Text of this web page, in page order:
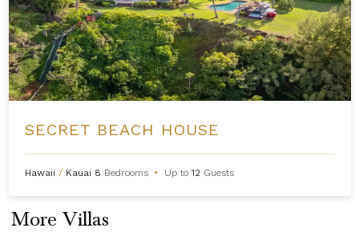
SECRET BEACH HOUSE
Hawaii / Kauai 8 Bedrooms • Up to12 Guests
More Villas